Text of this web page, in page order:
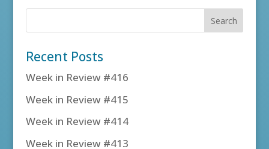
Recent Posts
Week in Review #416
Week in Review #415
Week in Review #414
Week in Review #413